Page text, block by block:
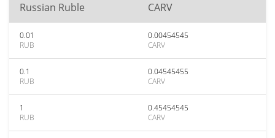
Russian Ruble CARV
0.01
RUB
0.00454545
CARV
0.1
RUB
0.04545455
CARV
1
RUB
0.45454545
CARV